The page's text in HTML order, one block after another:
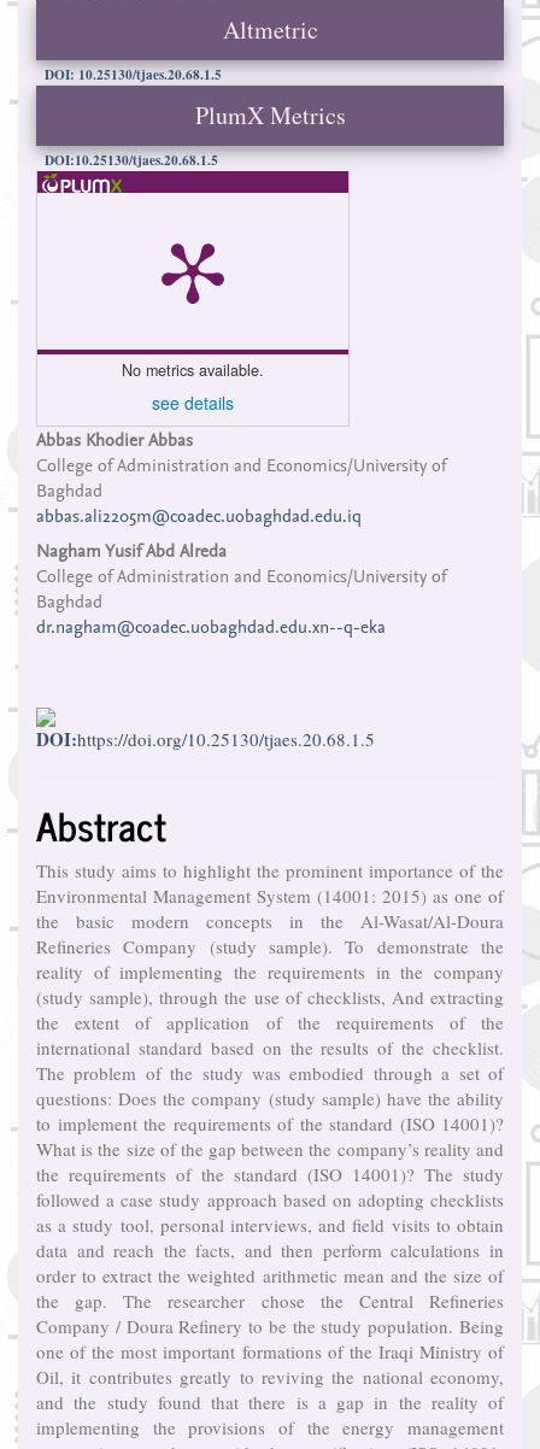
Altmetric
DOI: 10.25130/tjaes.20.68.1.5
PlumX Metrics
DOI:10.25130/tjaes.20.68.1.5
No metrics available.
see details
Main
Article
Content
Abbas Khodier Abbas
College of Administration and Economics/University of
Baghdad
abbas.ali2205m@coadec.uobaghdad.edu.iq
Nagham Yusif Abd Alreda
College of Administration and Economics/University of
Baghdad
dr.nagham@coadec.uobaghdad.edu.xn--q-eka
DOI:https://doi.org/10.25130/tjaes.20.68.1.5
Abstract
This study aims to highlight the prominent importance of the
Environmental Management System (14001: 2015) as one of
the basic modern concepts in the Al-Wasat/Al-Doura
Refineries Company (study sample). To demonstrate the
reality of implementing the requirements in the company
(study sample), through the use of checklists, And extracting
the extent of application of the requirements of the
international standard based on the results of the checklist.
The problem of the study was embodied through a set of
questions: Does the company (study sample) have the ability
to implement the requirements of the standard (ISO 14001)?
What is the size of the gap between the company’s reality and
the requirements of the standard (ISO 14001)? The study
followed a case study approach based on adopting checklists
as a study tool, personal interviews, and field visits to obtain
data and reach the facts, and then perform calculations in
order to extract the weighted arithmetic mean and the size of
the gap. The researcher chose the Central Refineries
Company / Doura Refinery to be the study population. Being
one of the most important formations of the Iraqi Ministry of
Oil, it contributes greatly to reviving the national economy,
and the study found that there is a gap in the reality of
implementing the provisions of the energy management